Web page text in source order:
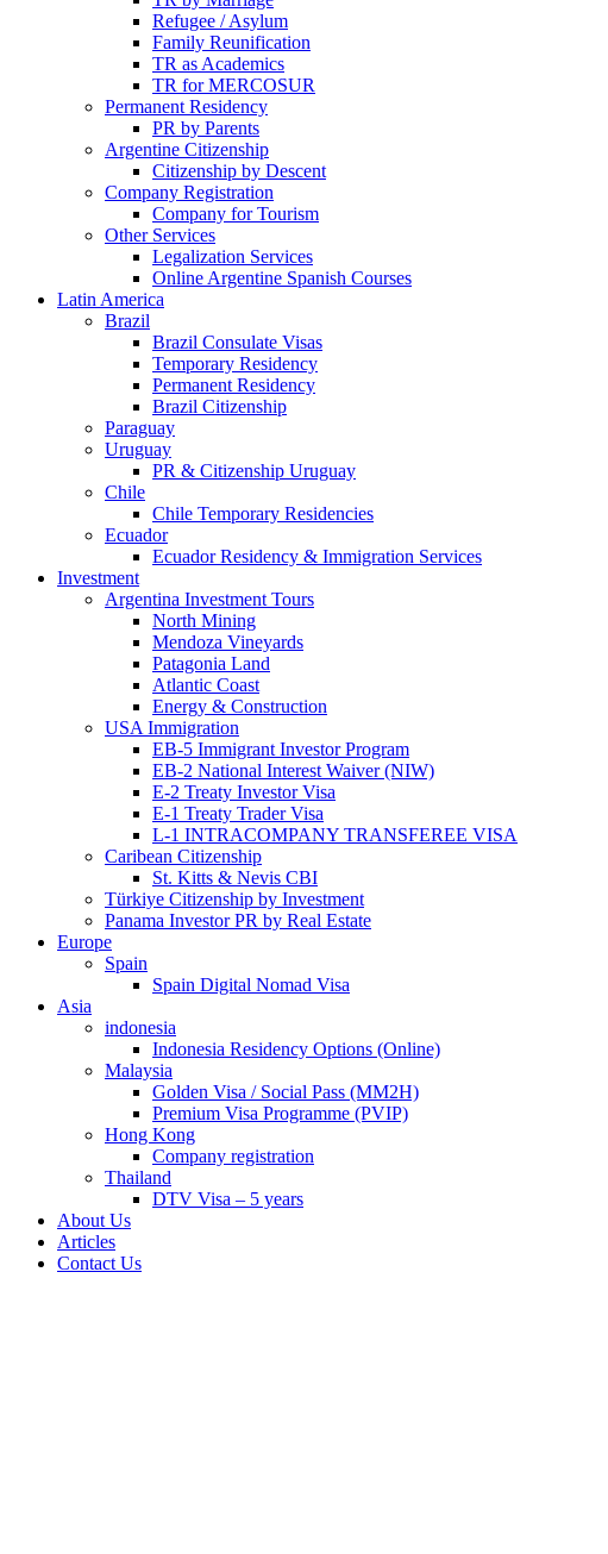
Refugee / Asylum
Family Reunification
TR as Academics
TR for MERCOSUR
Permanent Residency
PR by Parents
Argentine Citizenship
Citizenship by Descent
Company Registration
Company for Tourism
Other Services
Legalization Services
Online Argentine Spanish Courses
Latin America
Brazil
Brazil Consulate Visas
Temporary Residency
Permanent Residency
Brazil Citizenship
Paraguay
Uruguay
PR & Citizenship Uruguay
Chile
Chile Temporary Residencies
Ecuador
Ecuador Residency & Immigration Services
Investment
Argentina Investment Tours
North Mining
Mendoza Vineyards
Patagonia Land
Atlantic Coast
Energy & Construction
USA Immigration
EB-5 Immigrant Investor Program
EB-2 National Interest Waiver (NIW)
E-2 Treaty Investor Visa
E-1 Treaty Trader Visa
L-1 INTRACOMPANY TRANSFEREE VISA
Caribean Citizenship
St. Kitts & Nevis CBI
Türkiye Citizenship by Investment
Panama Investor PR by Real Estate
Europe
Spain
Spain Digital Nomad Visa
Asia
indonesia
Indonesia Residency Options (Online)
Malaysia
Golden Visa / Social Pass (MM2H)
Premium Visa Programme (PVIP)
Hong Kong
Company registration
Thailand
DTV Visa – 5 years
About Us
Articles
Contact Us